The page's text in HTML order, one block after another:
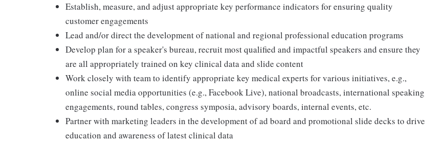
Establish, measure, and adjust appropriate key performance indicators for ensuring quality
customer engagements
Lead and/or direct the development of national and regional professional education programs
Develop plan for a speaker's bureau, recruit most qualified and impactful speakers and ensure they
are all appropriately trained on key clinical data and slide content
Work closely with team to identify appropriate key medical experts for various initiatives, e.g.,
online social media opportunities (e.g., Facebook Live), national broadcasts, international speaking
engagements, round tables, congress symposia, advisory boards, internal events, etc.
Partner with marketing leaders in the development of ad board and promotional slide decks to drive
education and awareness of latest clinical data